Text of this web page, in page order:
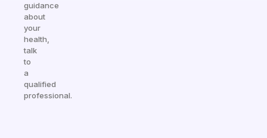
guidance
about
your
health,
talk
to
a
qualified
professional.